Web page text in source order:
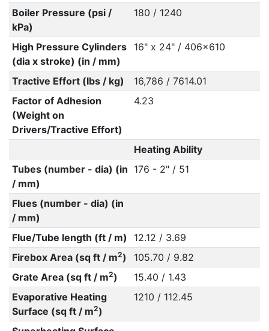
Boiler Pressure (psi /
kPa)
180 / 1240
High Pressure Cylinders
(dia x stroke) (in / mm)
16" x 24" / 406x610
Tractive Effort (lbs / kg)
16,786 / 7614.01
Factor of Adhesion
(Weight on
Drivers/Tractive Effort)
4.23
Heating Ability
Tubes (number - dia) (in
/ mm)
176 - 2" / 51
Flues (number - dia) (in
/ mm)
Flue/Tube length (ft / m)
12.12 / 3.69
Firebox Area (sq ft / m2)
105.70 / 9.82
Grate Area (sq ft / m2)
15.40 / 1.43
Evaporative Heating
Surface (sq ft / m2)
1210 / 112.45